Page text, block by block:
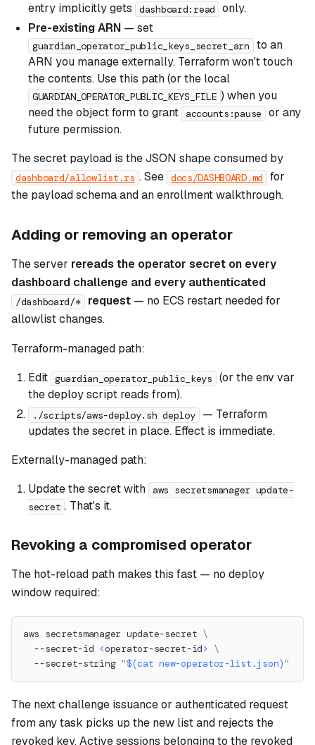
entry implicitly gets
dashboard:read
only.
Pre-existing ARN — set
guardian_operator_public_keys_secret_arn
to an
ARN you manage externally. Terraform won't touch
the contents. Use this path (or the local
GUARDIAN_OPERATOR_PUBLIC_KEYS_FILE ) when you
need the object form to grant
accounts:pause
or any
future permission.
The secret payload is the JSON shape consumed by
dashboard/allowlist.rs . See docs/DASHBOARD.md
for
the payload schema and an enrollment walkthrough.
Adding or removing an operator
The server rereads the operator secret on every
dashboard challenge and every authenticated
/dashboard/* request— no ECS restart needed for
allowlist changes.
Terraform-managed path:
Edit guardian_operator_public_keys
(or the env var
the deploy script reads from).
./scripts/aws-deploy.sh deploy
— Terraform
updates the secret in place. Effect is immediate.
Externally-managed path:
Update the secret with
aws secretsmanager update-
secret . That's it.
Revoking a compromised operator
The hot-reload path makes this fast — no deploy
window required:
aws secretsmanager update-secret \
  --secret-id
<operator-secret-id> \
  --secret-string
"$(cat new-operator-list.json)"
The next challenge issuance or authenticated request
from any task picks up the new list and rejects the
revoked key. Active sessions belonging to the revoked